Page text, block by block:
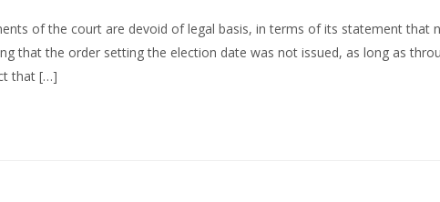
of the court are devoid of legal basis, in terms of its statement that
that the order setting the election date was not issued, as long as
that […]